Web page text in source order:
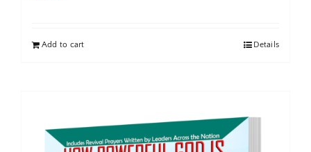
Add to cart Details